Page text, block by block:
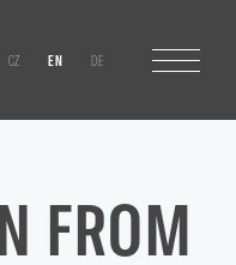
CZ EN DE
FROM